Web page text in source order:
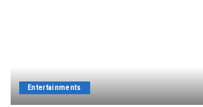
Entertainments